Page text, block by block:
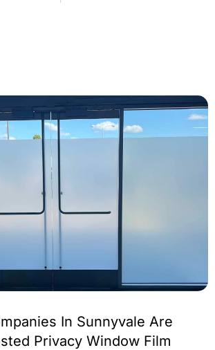
In Sunnyvale Are
Privacy Window Film